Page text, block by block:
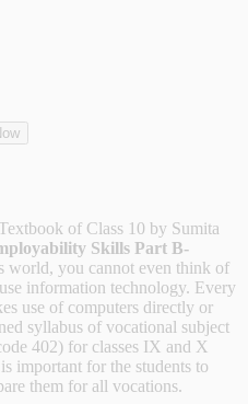
of Class 10 by Sumita
Skills Part B-
world, you cannot even think of
information technology. Every
use of computers directly or
syllabus of vocational subject
402) for classes IX and X
important for the students to
them for all vocations.